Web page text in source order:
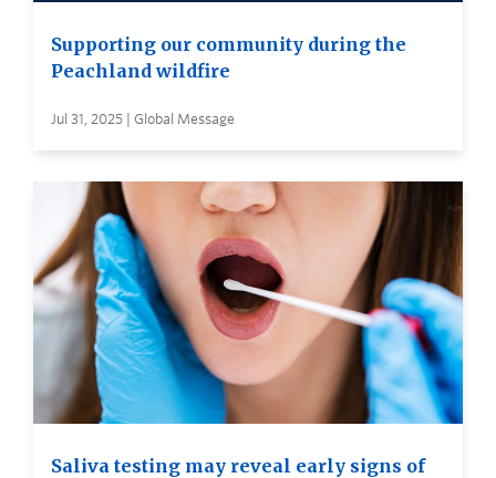
Supporting our community during the
Peachland wildfire
Jul 31, 2025 | Global Message
Saliva testing may reveal early signs of